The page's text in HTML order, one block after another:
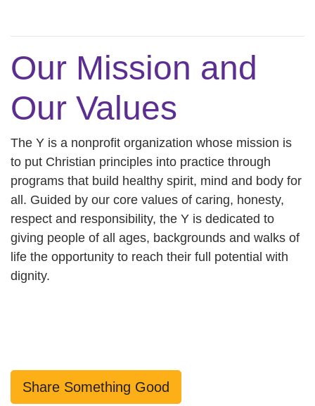
Our Mission and
Our Values
The Y is a nonprofit organization whose mission is
to put Christian principles into practice through
programs that build healthy spirit, mind and body for
all. Guided by our core values of caring, honesty,
respect and responsibility, the Y is dedicated to
giving people of all ages, backgrounds and walks of
life the opportunity to reach their full potential with
dignity.
Share Something Good